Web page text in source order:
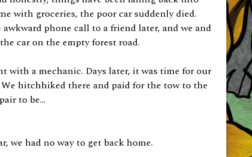
with groceries, the poor car suddenly died.
phone call to a friend later, and we and
car on the empty forest road.
with a mechanic. Days later, it was time for our
hitchhiked there and paid for the tow to the
to be...
we had no way to get back home.